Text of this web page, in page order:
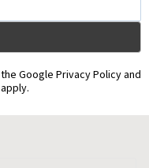
Google Privacy Policy and